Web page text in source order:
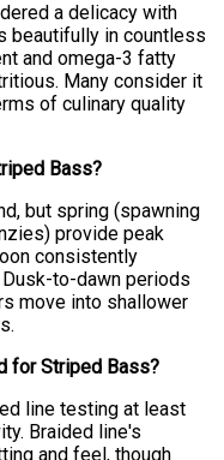
a delicacy with
beautifully in countless
and omega-3 fatty
Many consider it
of culinary quality
Bass?
but spring (spawning
provide peak
consistently
to-dawn periods
move into shallower
for Striped Bass?
line testing at least
Braided line's
and feel, though